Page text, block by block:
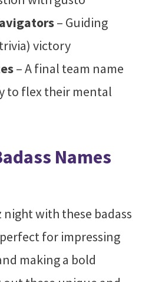
– Guiding
victory
– A final team name
to flex their mental
Names
with these badass
for impressing
making a bold